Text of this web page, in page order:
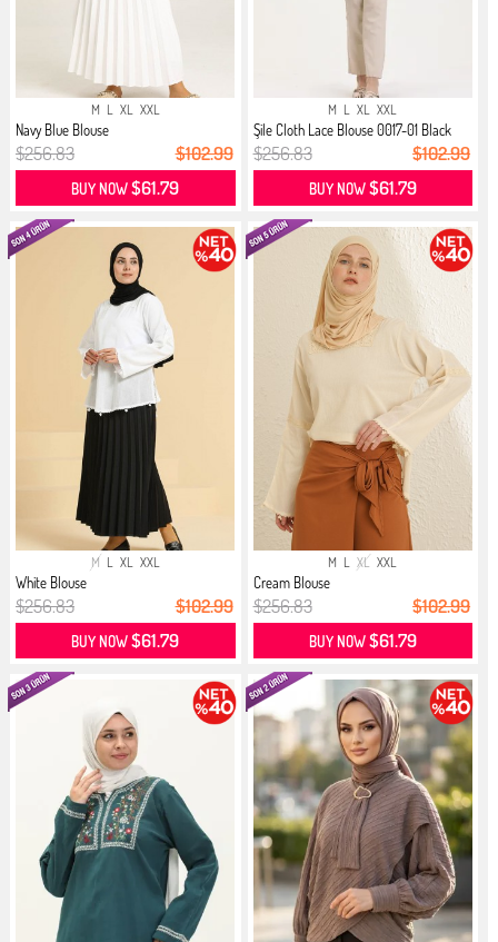
M L XL XXL
Navy Blue Blouse
$256.83 $102.99
BUY NOW$61.79
M L XL XXL
Şile Cloth Lace Blouse 0017-01 Black
$256.83 $102.99
BUY NOW$61.79
M L XL XXL
White Blouse
$256.83 $102.99
BUY NOW$61.79
M L XL XXL
Cream Blouse
$256.83 $102.99
BUY NOW$61.79